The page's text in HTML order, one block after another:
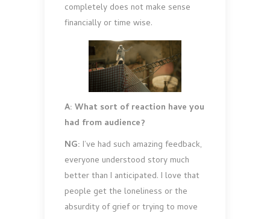
completely does not make sense
financially or time wise.
A: What sort of reaction have you
had from audience?
NG: I’ve had such amazing feedback,
everyone understood story much
better than I anticipated. I love that
people get the loneliness or the
absurdity of grief or trying to move